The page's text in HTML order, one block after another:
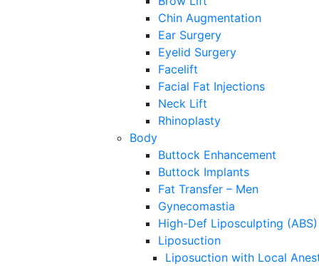
Chin Augmentation
Ear Surgery
Eyelid Surgery
Facelift
Facial Fat Injections
Neck Lift
Rhinoplasty
Body
Buttock Enhancement
Buttock Implants
Fat Transfer – Men
Gynecomastia
High-Def Liposculpting (ABS)
Liposuction
Liposuction with Local